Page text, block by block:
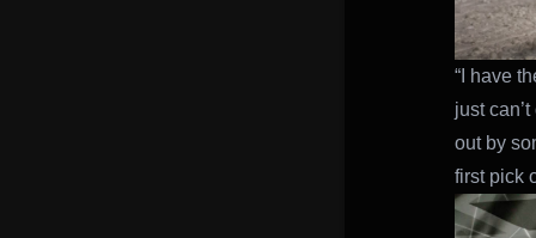
“I have
just
out by
first pick